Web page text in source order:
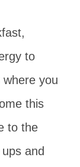
to
you
this
to the
and